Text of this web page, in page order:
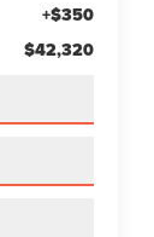
+$350
$42,320